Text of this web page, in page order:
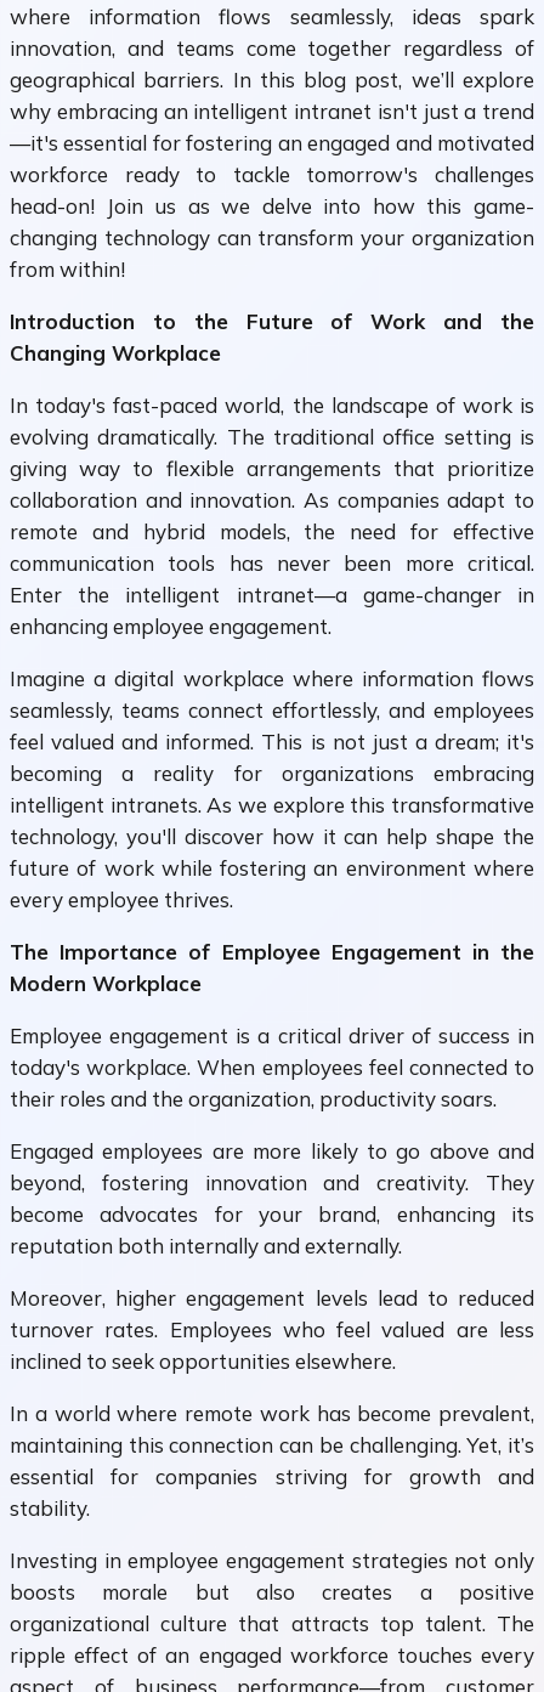
where information flows seamlessly, ideas spark
innovation, and teams come together regardless of
geographical barriers. In this blog post, we’ll explore
why embracing an intelligent intranet isn't just a trend
—it's essential for fostering an engaged and motivated
workforce ready to tackle tomorrow's challenges
head-on! Join us as we delve into how this game-
changing technology can transform your organization
from within!
Introduction to the Future of Work and the
Changing Workplace
In today's fast-paced world, the landscape of work is
evolving dramatically. The traditional office setting is
giving way to flexible arrangements that prioritize
collaboration and innovation. As companies adapt to
remote and hybrid models, the need for effective
communication tools has never been more critical.
Enter the intelligent intranet—a game-changer in
enhancing employee engagement.
Imagine a digital workplace where information flows
seamlessly, teams connect effortlessly, and employees
feel valued and informed. This is not just a dream; it's
becoming a reality for organizations embracing
intelligent intranets. As we explore this transformative
technology, you'll discover how it can help shape the
future of work while fostering an environment where
every employee thrives.
The Importance of Employee Engagement in the
Modern Workplace
Employee engagement is a critical driver of success in
today's workplace. When employees feel connected to
their roles and the organization, productivity soars.
Engaged employees are more likely to go above and
beyond, fostering innovation and creativity. They
become advocates for your brand, enhancing its
reputation both internally and externally.
Moreover, higher engagement levels lead to reduced
turnover rates. Employees who feel valued are less
inclined to seek opportunities elsewhere.
In a world where remote work has become prevalent,
maintaining this connection can be challenging. Yet, it’s
essential for companies striving for growth and
stability.
Investing in employee engagement strategies not only
boosts morale but also creates a positive
organizational culture that attracts top talent. The
ripple effect of an engaged workforce touches every
aspect of business performance—from customer